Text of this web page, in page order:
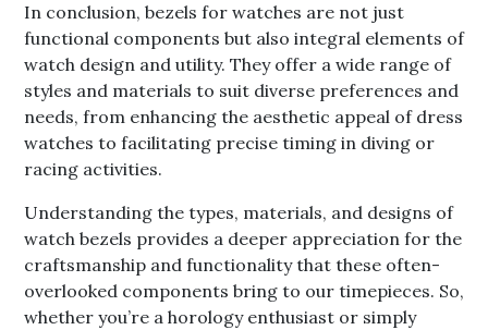
In conclusion, bezels for watches are not just
functional components but also integral elements of
watch design and utility. They offer a wide range of
styles and materials to suit diverse preferences and
needs, from enhancing the aesthetic appeal of dress
watches to facilitating precise timing in diving or
racing activities.
Understanding the types, materials, and designs of
watch bezels provides a deeper appreciation for the
craftsmanship and functionality that these often-
overlooked components bring to our timepieces. So,
whether you’re a horology enthusiast or simply